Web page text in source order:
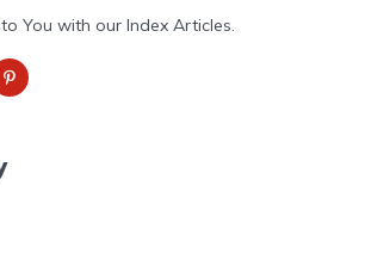
You with our Index Articles.